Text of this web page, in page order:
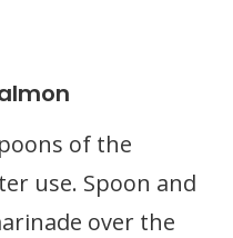
of the
use. Spoon and
over the